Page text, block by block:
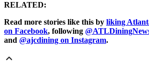
RELATED:
Read more stories like this by liking
on Facebook, following
and @ajcdining on Instagram.